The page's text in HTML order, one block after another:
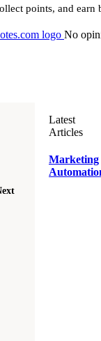
points, and earn
No
Latest
Articles
Marketing